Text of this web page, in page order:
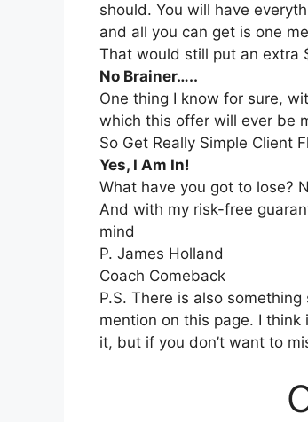
should. You will have
and all you can get is one
That would still put an extra
No Brainer…..
One thing I know for sure,
which this offer will ever be
So Get Really Simple Client
Yes, I Am In!
What have you got to lose?
And with my risk-free
mind
P. James Holland
Coach Comeback
P.S. There is also
mention on this page. I
it, but if you don’t want to